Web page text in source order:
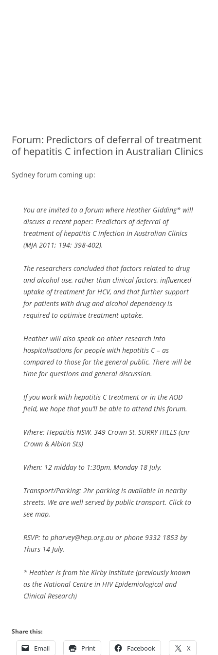
Forum: Predictors of deferral of treatment
of hepatitis C infection in Australian Clinics
Sydney forum coming up:
You are invited to a forum where Heather Gidding* will
discuss a recent paper: Predictors of deferral of
treatment of hepatitis C infection in Australian Clinics
(MJA 2011; 194: 398-402).
The researchers concluded that factors related to drug
and alcohol use, rather than clinical factors, influenced
uptake of treatment for HCV, and that further support
for patients with drug and alcohol dependency is
required to optimise treatment uptake.
Heather will also speak on other research into
hospitalisations for people with hepatitis C – as
compared to those for the general public. There will be
time for questions and general discussion.
If you work with hepatitis C treatment or in the AOD
field, we hope that you’ll be able to attend this forum.
Where: Hepatitis NSW, 349 Crown St, SURRY HILLS (cnr
Crown & Albion Sts)
When: 12 midday to 1:30pm, Monday 18 July.
Transport/Parking: 2hr parking is available in nearby
streets. We are well served by public transport. Click to
see map.
RSVP: to pharvey@hep.org.au or phone 9332 1853 by
Thurs 14 July.
* Heather is from the Kirby Institute (previously known
as the National Centre in HIV Epidemiological and
Clinical Research)
Share this:
Email Print Facebook X